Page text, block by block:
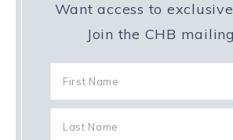
Want access to
Join the CHB